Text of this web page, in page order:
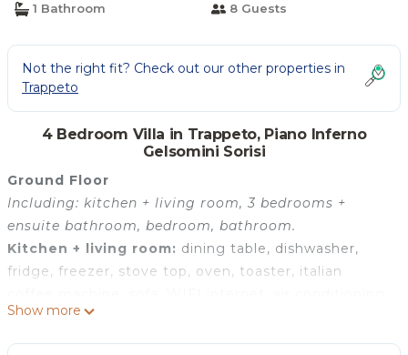
1 Bathroom
8 Guests
Not the right fit? Check out our other properties in
Trappeto
4 Bedroom Villa in Trappeto, Piano Inferno
Gelsomini Sorisi
Ground Floor
Including: kitchen + living room, 3 bedrooms +
ensuite bathroom, bedroom, bathroom.
Kitchen + living room: dining table, dishwasher,
fridge, freezer, stove top, oven, toaster, italian
television.
Bedroom + Ensuite Bathroom 1:double bed, basin,
Show more